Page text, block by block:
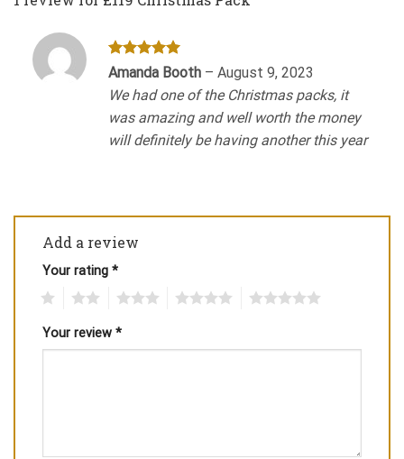
Rated5
Amanda Booth – August 9, 2023
We had one of the Christmas packs, it
was amazing and well worth the money
will definitely be having another this year
Add a review
Your rating *
Your review *